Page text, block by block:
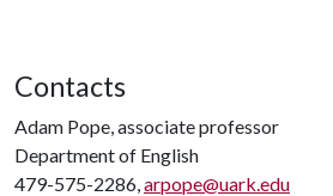
Contacts
Adam Pope, associate professor
Department of English
479-575-2286,arpope@uark.edu